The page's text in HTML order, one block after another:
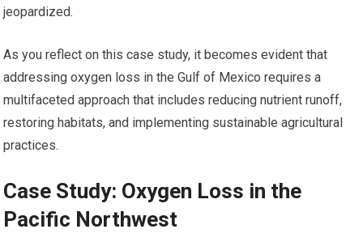
jeopardized.
As you reflect on this case study, it becomes evident that
addressing oxygen loss in the Gulf of Mexico requires a
multifaceted approach that includes reducing nutrient runoff,
restoring habitats, and implementing sustainable agricultural
practices.
Case Study: Oxygen Loss in the
Pacific Northwest